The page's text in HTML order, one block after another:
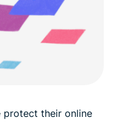
protect their online